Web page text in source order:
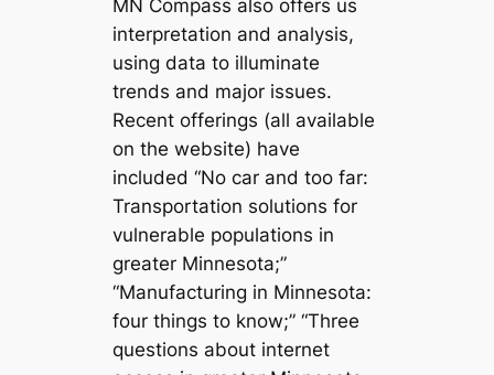
MN Compass also offers us
interpretation and analysis,
using data to illuminate
trends and major issues.
Recent offerings (all available
on the website) have
included “No car and too far:
Transportation solutions for
vulnerable populations in
greater Minnesota;”
“Manufacturing in Minnesota:
four things to know;” “Three
questions about internet